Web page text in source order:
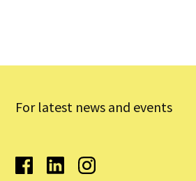
For latest news and events